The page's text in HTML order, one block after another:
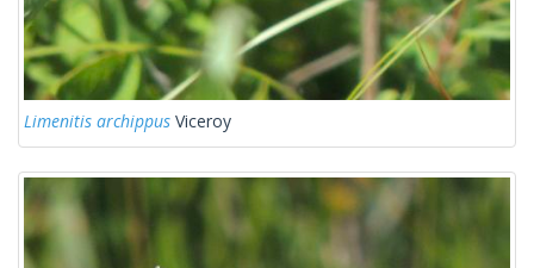
Limenitis archippus Viceroy